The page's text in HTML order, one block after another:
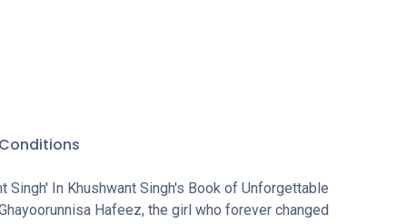
Singh' In Khushwant Singh's Book of Unforgettable
Hafeez, the girl who forever changed